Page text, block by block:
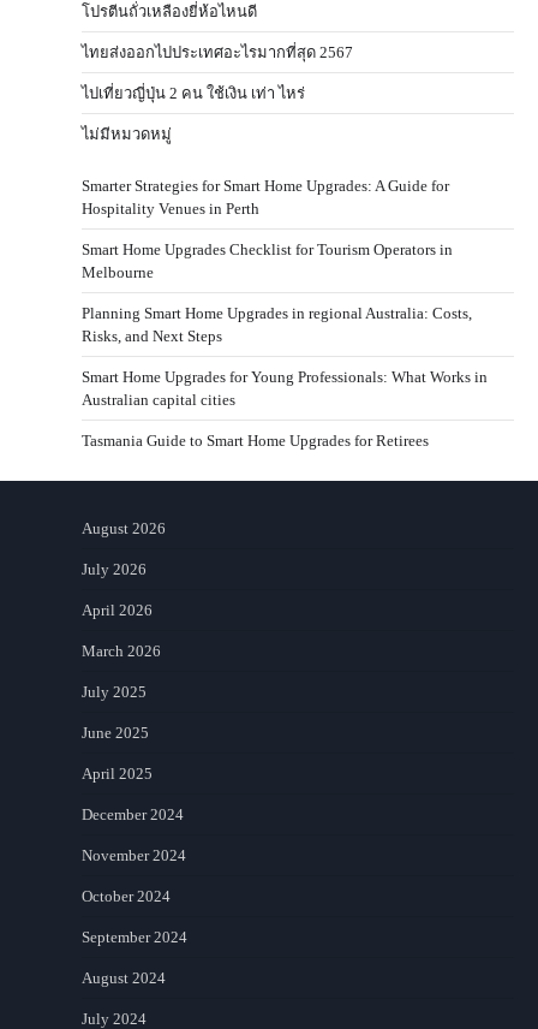
โปรตีนถั่วเหลืองยี่ห้อไหนดี
ไทยส่งออกไปประเทศอะไรมากที่สุด 2567
ไปเที่ยวญี่ปุ่น 2 คน ใช้เงิน เท่า ไหร่
ไม่มีหมวดหมู่
Smarter Strategies for Smart Home Upgrades: A Guide for
Hospitality Venues in Perth
Smart Home Upgrades Checklist for Tourism Operators in
Melbourne
Planning Smart Home Upgrades in regional Australia: Costs,
Risks, and Next Steps
Smart Home Upgrades for Young Professionals: What Works in
Australian capital cities
Tasmania Guide to Smart Home Upgrades for Retirees
August 2026
July 2026
April 2026
March 2026
July 2025
June 2025
April 2025
December 2024
November 2024
October 2024
September 2024
August 2024
July 2024